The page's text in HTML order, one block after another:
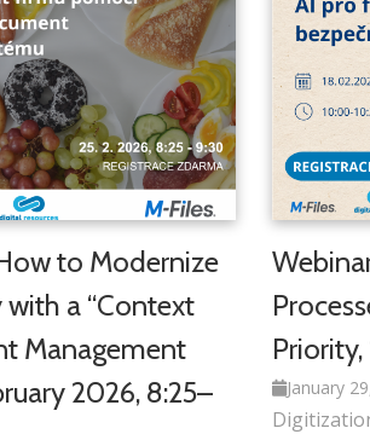
to Modernize
a “Context
Management
2026, 8:25–
January